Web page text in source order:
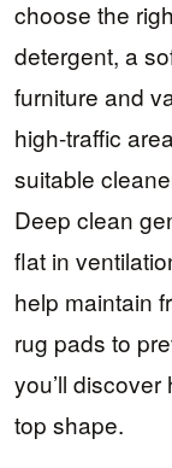
choose the
detergent, a
furniture and
high-traffic
suitable
Deep clean
flat in
help maintain
rug pads to
you’ll
top shape.